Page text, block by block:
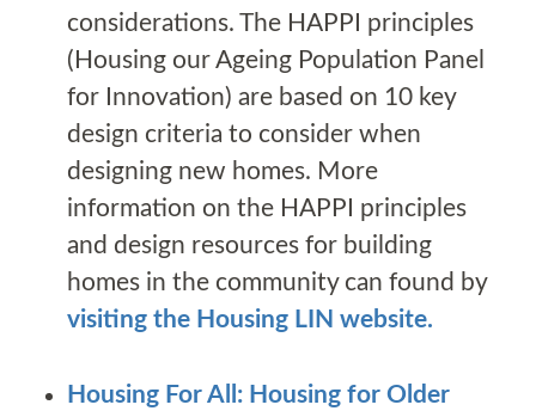
considerations. The HAPPI principles
(Housing our Ageing Population Panel
for Innovation) are based on 10 key
design criteria to consider when
designing new homes. More
information on the HAPPI principles
and design resources for building
homes in the community can found by
visiting the Housing LIN website.
Housing For All: Housing for Older